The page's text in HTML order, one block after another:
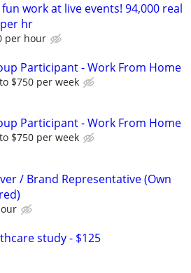
work at live events! 94,000 real
hr
per hour
Participant - Work From Home
$750 per week
Participant - Work From Home
$750 per week
/ Brand Representative (Own
study - $125